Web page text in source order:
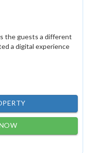
the guests a different
a digital experience